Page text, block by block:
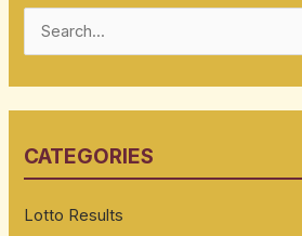
c
f
CATEGORIES
Lotto Results